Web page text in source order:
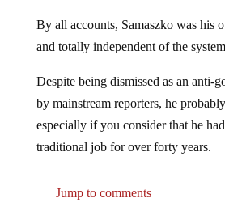
and totally independent of the
by mainstream reporters, he
especially if you consider that he
traditional job for over forty years.